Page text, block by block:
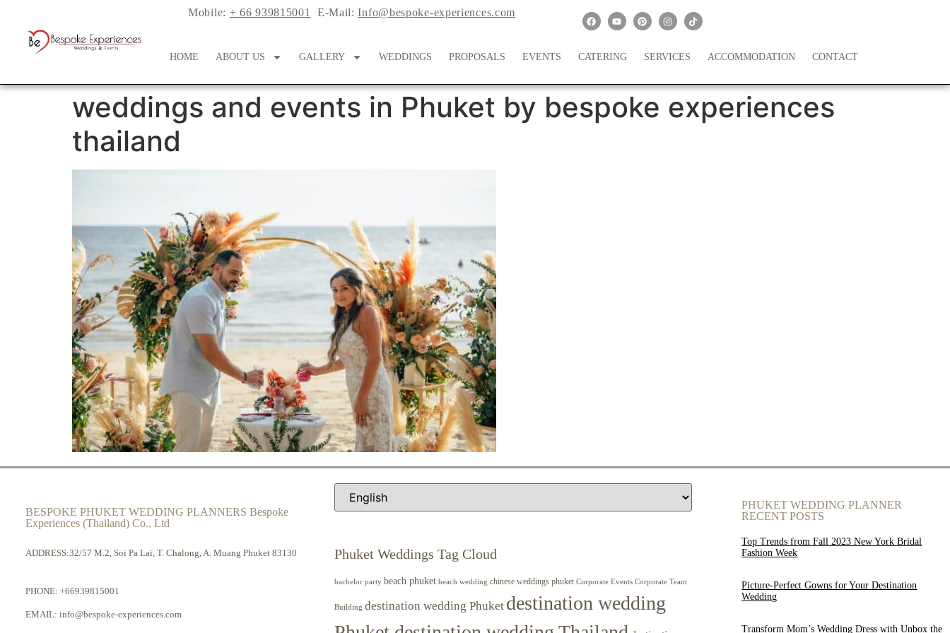
Mobile: + 66 939815001 E-Mail:Info@bespoke-experiences.com
HOME ABOUT US GALLERY WEDDINGS PROPOSALS EVENTS CATERING SERVICES ACCOMMODATION CONTACT
weddings and events in Phuket by bespoke experiences
thailand
BESPOKE PHUKET WEDDING PLANNERS Bespoke
Experiences (Thailand) Co., Ltd
ADDRESS:32/57 M.2, Soi Pa Lai, T. Chalong, A. Muang Phuket 83130
PHONE: +66939815001
EMAIL: info@bespoke-experiences.com
Phuket Weddings Tag Cloud
bachelor party beach phuket beach wedding chinese weddings phuket Corporate Events Corporate Team
Building destination wedding Phuket destination wedding
PHUKET WEDDING PLANNER
RECENT POSTS
Top Trends from Fall 2023 New York Bridal
Fashion Week
Picture-Perfect Gowns for Your Destination
Wedding
Transform Mom’s Wedding Dress with Unbox the